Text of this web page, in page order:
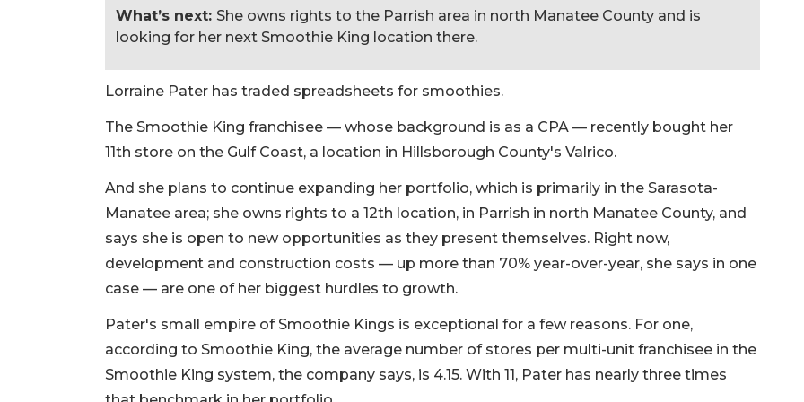
What’s next: She owns rights to the Parrish area in north Manatee County and is
looking for her next Smoothie King location there.
Lorraine Pater has traded spreadsheets for smoothies.
The Smoothie King franchisee — whose background is as a CPA — recently bought her
11th store on the Gulf Coast, a location in Hillsborough County's Valrico.
And she plans to continue expanding her portfolio, which is primarily in the Sarasota-
Manatee area; she owns rights to a 12th location, in Parrish in north Manatee County, and
says she is open to new opportunities as they present themselves. Right now,
development and construction costs — up more than 70% year-over-year, she says in one
case — are one of her biggest hurdles to growth.
Pater's small empire of Smoothie Kings is exceptional for a few reasons. For one,
according to Smoothie King, the average number of stores per multi-unit franchisee in the
Smoothie King system, the company says, is 4.15. With 11, Pater has nearly three times